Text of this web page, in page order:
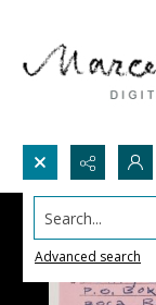
Search...
Advanced search